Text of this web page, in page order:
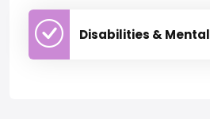
Disabilities &